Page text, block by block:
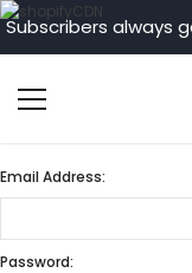
Subscribers always
Email Address:
Password: